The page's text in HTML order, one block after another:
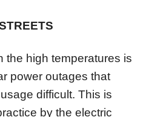
the high temperatures is
power outages that
difficult. This is
by the electric